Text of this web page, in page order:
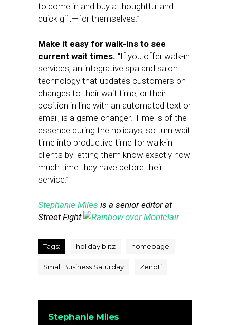
to come in and buy a thoughtful and
quick gift—for themselves.”
Make it easy for walk-ins to see
current wait times. “If you offer walk-in
services, an integrative spa and salon
technology that updates customers on
changes to their wait time, or their
position in line with an automated text or
email, is a game-changer. Time is of the
essence during the holidays, so turn wait
time into productive time for walk-in
clients by letting them know exactly how
much time they have before their
service.”
Stephanie Miles is a senior editor at
Street Fight.
Tags: holiday blitz homepage
Small Business Saturday Zenoti
Stephanie Miles